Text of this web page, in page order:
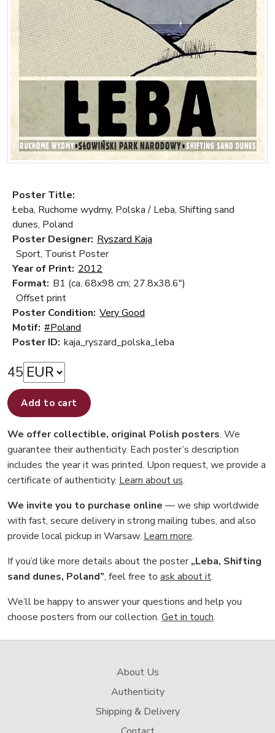
Poster Title:
Łeba, Ruchome wydmy, Polska / Leba, Shifting sand
dunes, Poland
Poster Designer: Ryszard Kaja
Sport, Tourist Poster
Year of Print: 2012
Format: B1 (ca. 68x98 cm; 27.8x38.6")
Offset print
Poster Condition: Very Good
Motif: #Poland
Poster ID: kaja_ryszard_polska_leba
45
Add to cart
We offer collectible, original Polish posters. We
guarantee their authenticity. Each poster’s description
includes the year it was printed. Upon request, we provide a
certificate of authenticity. Learn about us.
We invite you to purchase online — we ship worldwide
with fast, secure delivery in strong mailing tubes, and also
provide local pickup in Warsaw. Learn more.
If you’d like more details about the poster„Leba, Shifting
sand dunes, Poland”, feel free to ask about it.
We’ll be happy to answer your questions and help you
choose posters from our collection. Get in touch.
About Us
Authenticity
Shipping & Delivery